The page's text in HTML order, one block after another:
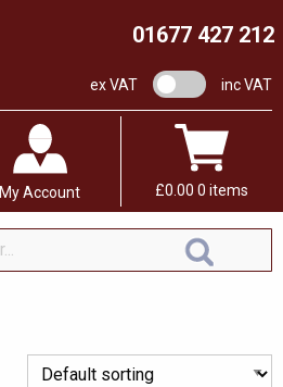
01677 427 212
ex VAT VAT switchinc VAT
My Account £0.00 0 items